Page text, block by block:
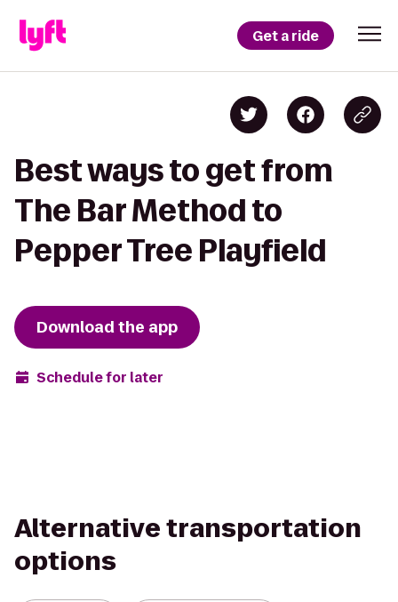
Get a ride
Best ways to get from
The Bar Method to
Pepper Tree Playfield
Download the app
Schedule for later
Alternative transportation
options